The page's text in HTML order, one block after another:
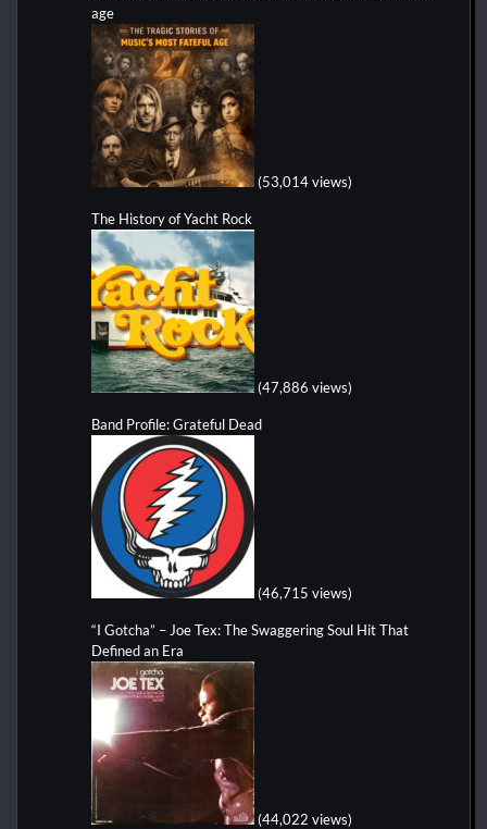
age
(53,014 views)
The History of Yacht Rock
(47,886 views)
Band Profile: Grateful Dead
(46,715 views)
“I Gotcha” – Joe Tex: The Swaggering Soul Hit That
Defined an Era
(44,022 views)